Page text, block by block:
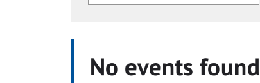
No events found